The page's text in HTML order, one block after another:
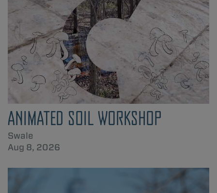
ANIMATED SOIL WORKSHOP
Swale
Aug 8, 2026